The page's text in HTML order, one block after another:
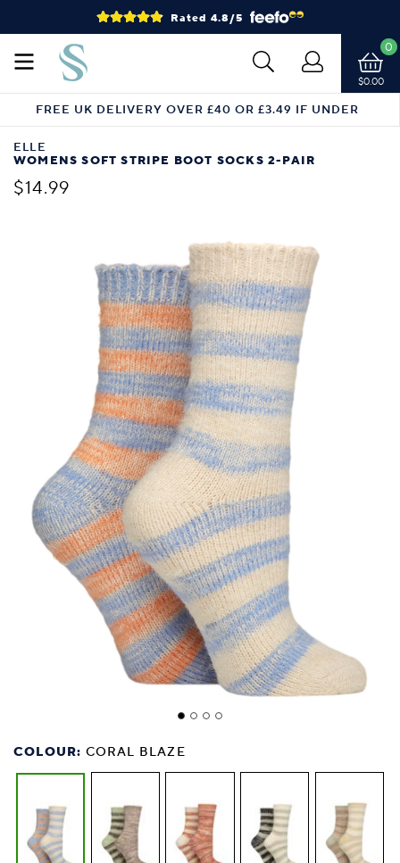
Rated 4.8/5
$0.00
0
FREE UK DELIVERY OVER £40 OR £3.49 IF UNDER
ELLE
WOMENS SOFT STRIPE BOOT SOCKS 2-PAIR
$14.99
COLOUR: CORAL BLAZE